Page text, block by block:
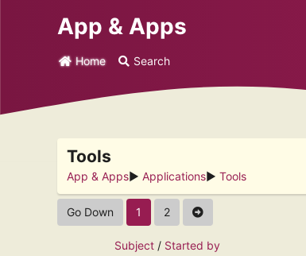
App & Apps
Home Search
Tools
App & Apps► Applications► Tools
Go Down 1 2
Subject / Started by